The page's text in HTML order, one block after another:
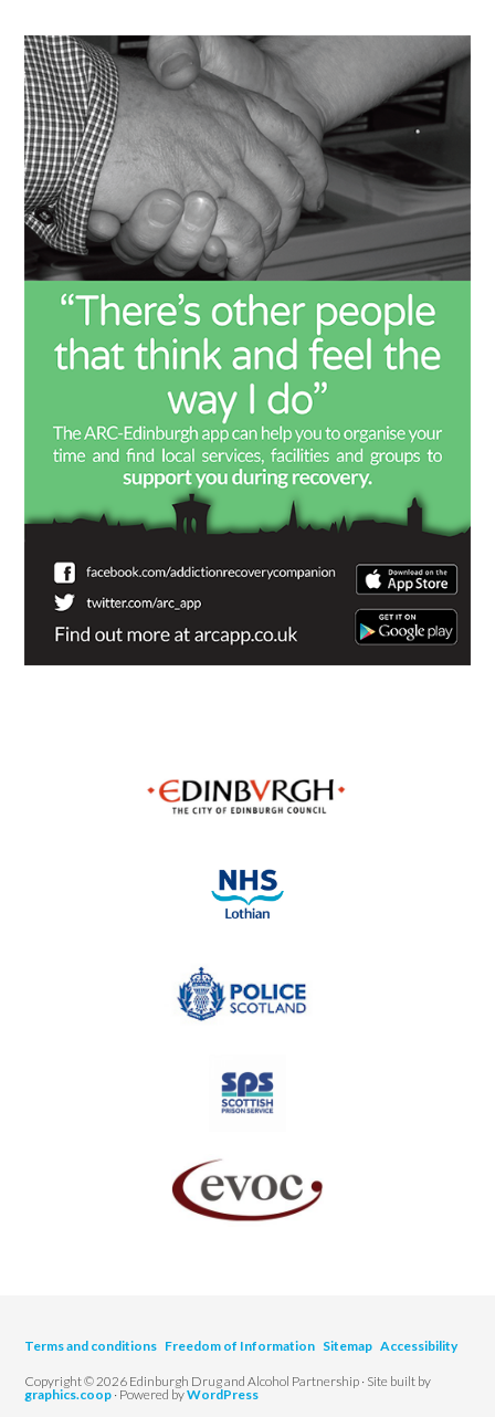
Terms and conditions Freedom of Information Sitemap Accessibility
Copyright © 2026 Edinburgh Drug and Alcohol Partnership · Site built by
graphics.coop · Powered byWordPress